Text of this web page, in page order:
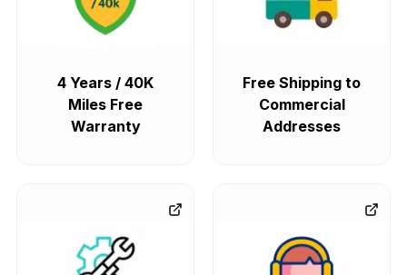
4 Years / 40K
Miles Free
Warranty
Free Shipping to
Commercial
Addresses